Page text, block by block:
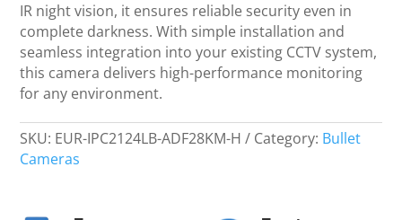
IR night vision, it ensures reliable security even in
complete darkness. With simple installation and
seamless integration into your existing CCTV system,
this camera delivers high-performance monitoring
for any environment.
SKU: EUR-IPC2124LB-ADF28KM-H Category: Bullet
Cameras